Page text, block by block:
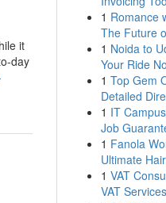
it
day
1 Romance
The Future
1 Noida to
Your Ride
1 Top Gem
Detailed
1 IT
Job
1 Fanola
Ultimate
1 VAT
VAT